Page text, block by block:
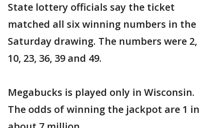
State lottery officials say the ticket
matched all six winning numbers in the
Saturday drawing. The numbers were 2,
10, 23, 36, 39 and 49.
Megabucks is played only in Wisconsin.
The odds of winning the jackpot are 1 in